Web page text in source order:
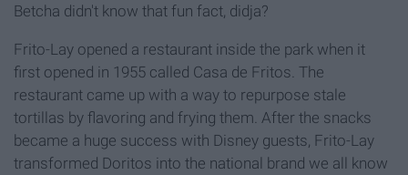
Betcha didn't know that fun fact, didja?
Frito-Lay opened a restaurant inside the park when it
first opened in 1955 called Casa de Fritos. The
restaurant came up with a way to repurpose stale
tortillas by flavoring and frying them. After the snacks
became a huge success with Disney guests, Frito-Lay
transformed Doritos into the national brand we all know